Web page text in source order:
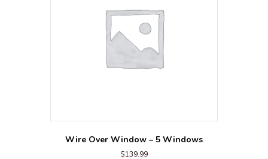
Wire Over Window – 5 Windows
$139.99